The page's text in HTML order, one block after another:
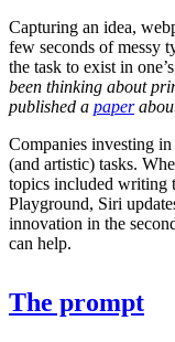
Capturing an idea,
few seconds of messy
the task to exist in
been thinking about
published a paper
Companies investing
(and artistic) tasks.
topics included writing
Playground, Siri
innovation in the
can help.
The prompt